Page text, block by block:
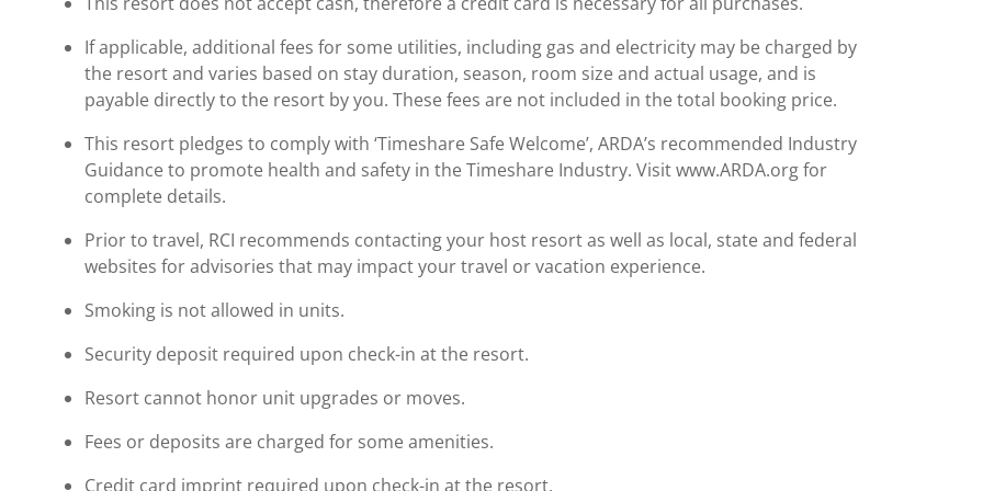
If applicable, additional fees for some utilities, including gas and electricity may be charged by
the resort and varies based on stay duration, season, room size and actual usage, and is
payable directly to the resort by you. These fees are not included in the total booking price.
This resort pledges to comply with ‘Timeshare Safe Welcome’, ARDA’s recommended Industry
Guidance to promote health and safety in the Timeshare Industry. Visit www.ARDA.org for
complete details.
Prior to travel, RCI recommends contacting your host resort as well as local, state and federal
websites for advisories that may impact your travel or vacation experience.
Smoking is not allowed in units.
Security deposit required upon check-in at the resort.
Resort cannot honor unit upgrades or moves.
Fees or deposits are charged for some amenities.
Credit card imprint required upon check-in at the resort.